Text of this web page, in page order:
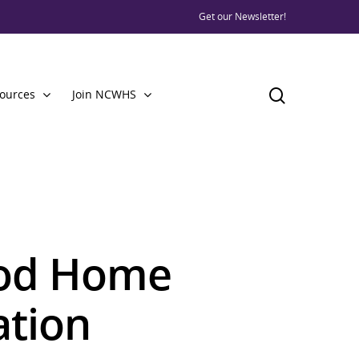
Get our Newsletter!
Join NCWHS
Home